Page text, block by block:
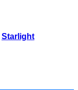
Starlight